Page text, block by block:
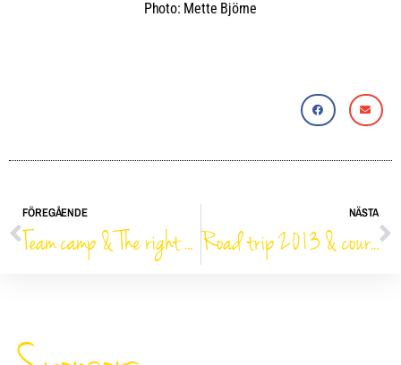
Photo: Mette Björne
FÖREGÅENDE
Team camp & The right way
NÄSTA
Road trip 2013 & course design analysis